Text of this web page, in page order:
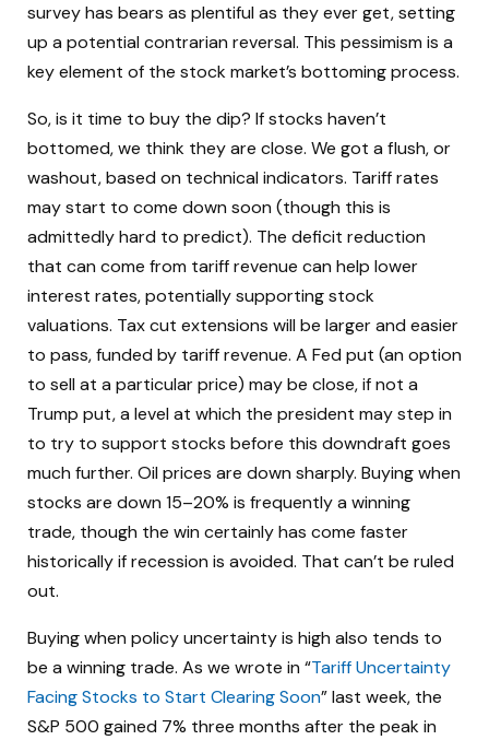
survey has bears as plentiful as they ever get, setting
up a potential contrarian reversal. This pessimism is a
key element of the stock market’s bottoming process.
So, is it time to buy the dip? If stocks haven’t
bottomed, we think they are close. We got a flush, or
washout, based on technical indicators. Tariff rates
may start to come down soon (though this is
admittedly hard to predict). The deficit reduction
that can come from tariff revenue can help lower
interest rates, potentially supporting stock
valuations. Tax cut extensions will be larger and easier
to pass, funded by tariff revenue. A Fed put (an option
to sell at a particular price) may be close, if not a
Trump put, a level at which the president may step in
to try to support stocks before this downdraft goes
much further. Oil prices are down sharply. Buying when
stocks are down 15–20% is frequently a winning
trade, though the win certainly has come faster
historically if recession is avoided. That can’t be ruled
out.
Buying when policy uncertainty is high also tends to
be a winning trade. As we wrote in “Tariff Uncertainty
Facing Stocks to Start Clearing Soon” last week, the
S&P 500 gained 7% three months after the peak in